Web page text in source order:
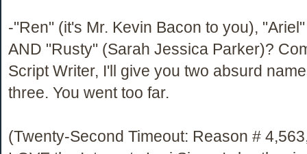
-"Ren" (it's Mr. Kevin Bacon to you),
AND "Rusty" (Sarah Jessica Parker)?
Script Writer, I'll give you two absurd
three. You went too far.
(Twenty-Second Timeout: Reason #